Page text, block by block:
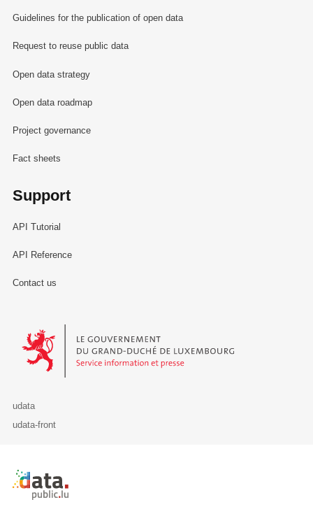
Guidelines for the publication of open data
Request to reuse public data
Open data strategy
Open data roadmap
Project governance
Fact sheets
Support
API Tutorial
API Reference
Contact us
Le Gouvernement du Grand-Duché de Luxembourg - Service
udata
udata-front
Retour à l'accueil de data.public.lu